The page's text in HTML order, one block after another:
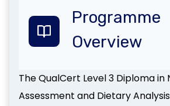
Programme
Overview
The QualCert Level 3 Diploma in
Assessment and Dietary